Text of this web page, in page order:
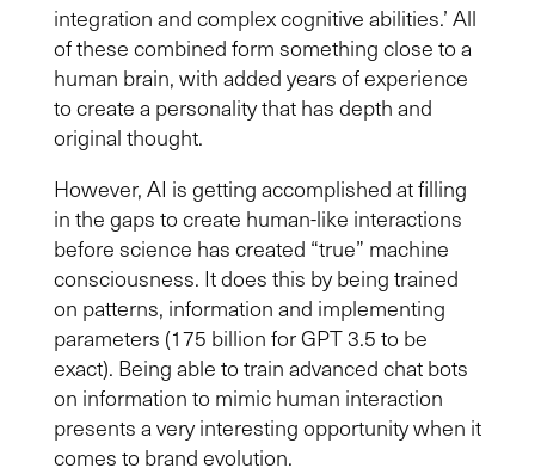
integration and complex cognitive abilities.’ All
of these combined form something close toa
human brain, with added years of experience
to create a personality that has depth and
original thought.
However, AI is getting accomplished at filling
in the gaps to create human-like interactions
before science has created “true” machine
consciousness. It does this by being trained
on patterns, information and implementing
parameters (175 billion for GPT 3.5 to be
exact). Being able to train advanced chat bots
on information to mimic human interaction
presents a very interesting opportunity when it
comes to brand evolution.